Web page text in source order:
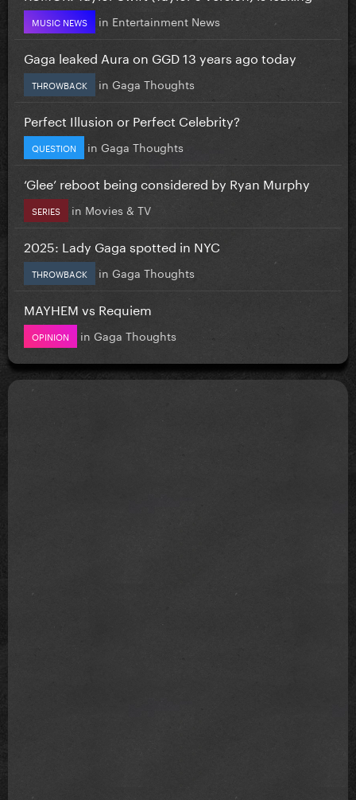
MUSIC NEWS in Entertainment News
Gaga leaked Aura on GGD 13 years ago today
THROWBACK in Gaga Thoughts
Perfect Illusion or Perfect Celebrity?
QUESTION in Gaga Thoughts
‘Glee’ reboot being considered by Ryan Murphy
SERIES in Movies & TV
2025: Lady Gaga spotted in NYC
THROWBACK in Gaga Thoughts
MAYHEM vs Requiem
OPINION in Gaga Thoughts